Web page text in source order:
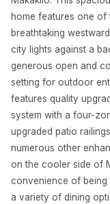
home features one of
breathtaking
city lights against a
generous open and
setting for outdoor
features quality
system with a four-
upgraded patio
numerous other
on the cooler side of
convenience of being
a variety of dining